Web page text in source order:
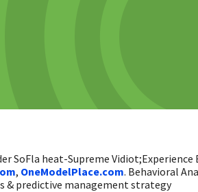
SoFla heat-Supreme
, OneModelPlace.com. Behavioral
& predictive management strategy